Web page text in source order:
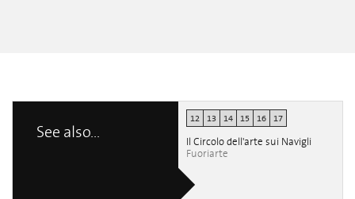
See also...
12 13 14 15 16 17
Il Circolo dell'arte sui Navigli
Fuoriarte